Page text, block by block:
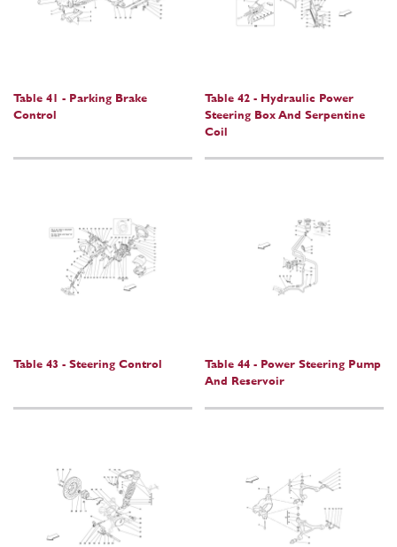
Table 41 - Parking Brake
Control
Table 42 - Hydraulic Power
Steering Box And Serpentine
Coil
Table 43 - Steering Control
Table 44 - Power Steering Pump
And Reservoir